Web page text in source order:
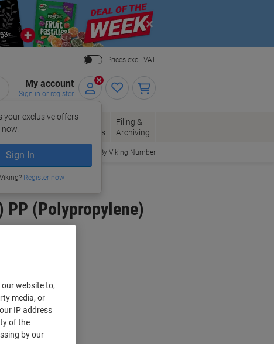
Close
Prices excl. VAT
My account
Sign in or register
your exclusive offers –
Sign In
Register now
Paper, Envelopes
& Packaging
Office
Supplies
Filing &
Archiving
Order By Viking Number
PP (Polypropylene)
website to,
media, or
IP address
of the
by our